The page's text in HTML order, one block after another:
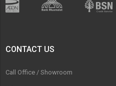
CONTACT US
Call Office / Showroom